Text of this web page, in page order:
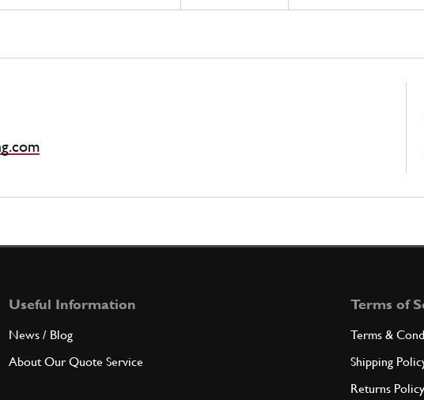
Useful Information
News / Blog
About Our Quote Service
Terms of
Terms &
Shipping
Returns Policy